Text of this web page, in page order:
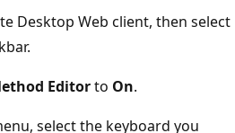
Desktop Web client, then select
Editorto On.
select the keyboard you